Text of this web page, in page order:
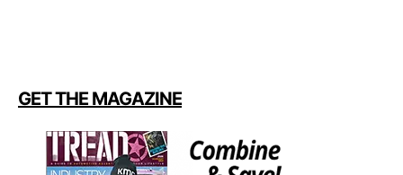
GET THE MAGAZINE